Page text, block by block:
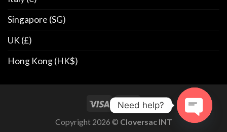
Singapore (SG)
UK (£)
Hong Kong (HK$)
Copyright 2026 © Cloversac INT
Need help?